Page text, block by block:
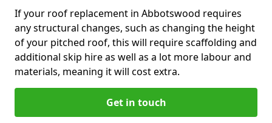
If your roof replacement in Abbotswood requires
any structural changes, such as changing the height
of your pitched roof, this will require scaffolding and
additional skip hire as well as a lot more labour and
materials, meaning it will cost extra.
Get in touch